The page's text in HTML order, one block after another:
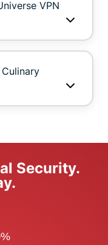
VPN
Security.